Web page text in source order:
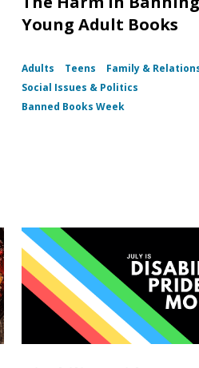
Young Adult Books
Adults Teens
Family &
Social Issues & Politics
Banned Books Week